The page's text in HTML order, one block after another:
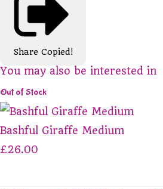
Share Copied!
You may also be interested in
Out of Stock
Bashful Giraffe Medium
£26.00